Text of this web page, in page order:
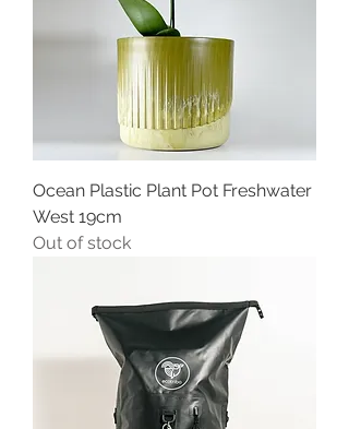
Ocean Plastic Plant Pot Freshwater
West 19cm
Out of stock